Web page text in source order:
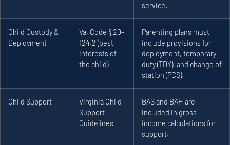
service.
Child Custody &
Deployment
Va. Code § 20-
124.2 (best
interests of
the child)
Parenting plans must
include provisions for
deployment, temporary
duty (TDY), and change of
station (PCS).
Child Support
Virginia Child
Support
Guidelines
BAS and BAH are
included in gross
income calculations for
support.